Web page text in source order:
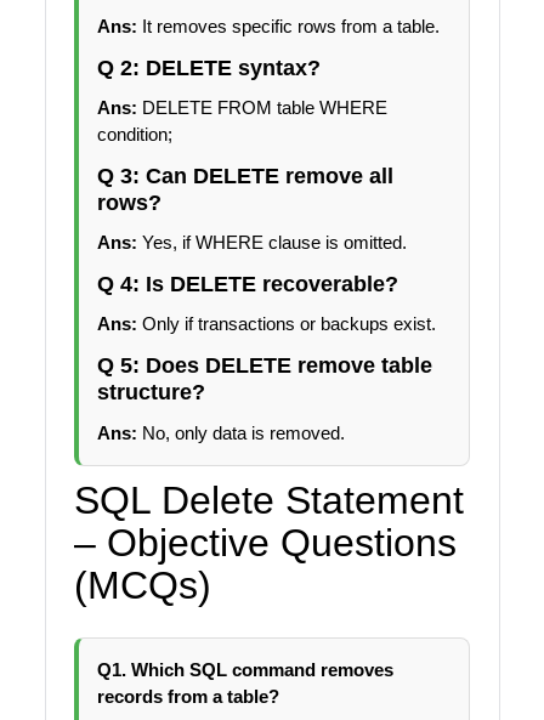
Ans: It removes specific rows from a table.
Q 2: DELETE syntax?
Ans: DELETE FROM table WHERE
condition;
Q 3: Can DELETE remove all
rows?
Ans: Yes, if WHERE clause is omitted.
Q 4: Is DELETE recoverable?
Ans: Only if transactions or backups exist.
Q 5: Does DELETE remove table
structure?
Ans: No, only data is removed.
SQL Delete Statement
– Objective Questions
(MCQs)
Q1. Which SQL command removes
records from a table?